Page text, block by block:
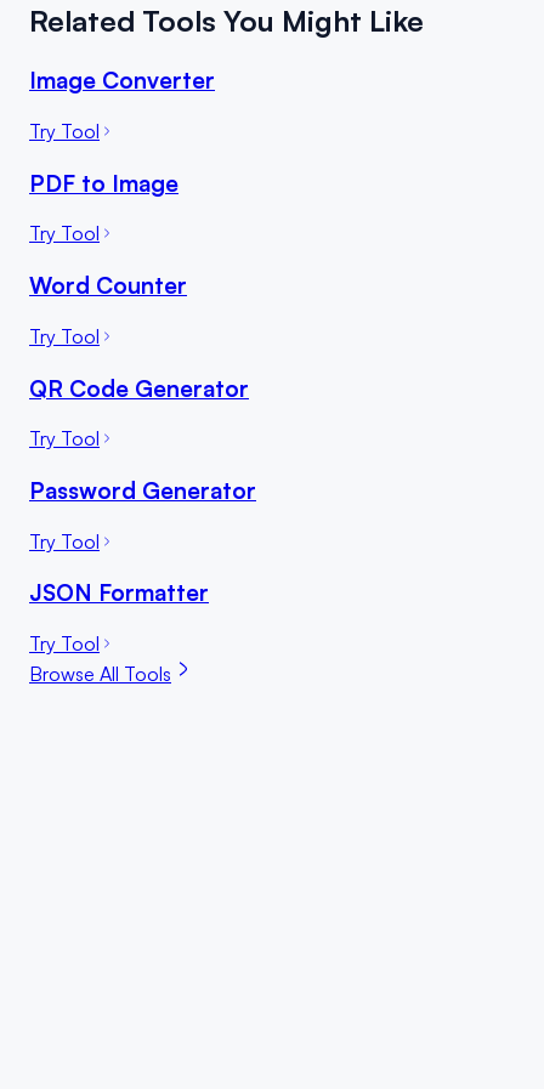
Related Tools You Might Like
Image Converter
Try Tool
PDF to Image
Try Tool
Word Counter
Try Tool
QR Code Generator
Try Tool
Password Generator
Try Tool
JSON Formatter
Try Tool
Browse All Tools